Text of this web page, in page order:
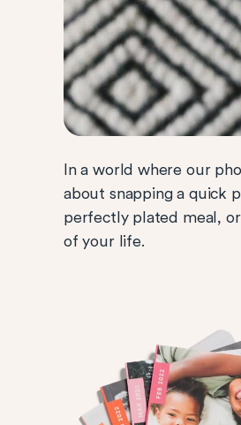
In a world where our
about snapping a quick
perfectly plated meal,
of your life.